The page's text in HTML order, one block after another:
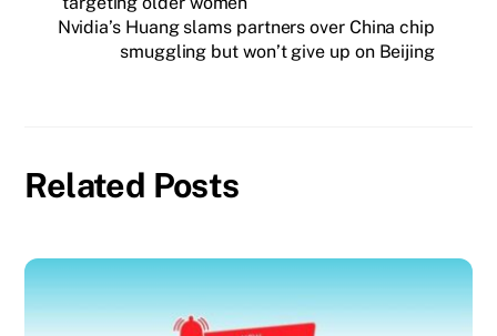
Nvidia’s Huang slams partners over China chip
smuggling but won’t give up on Beijing
Related Posts